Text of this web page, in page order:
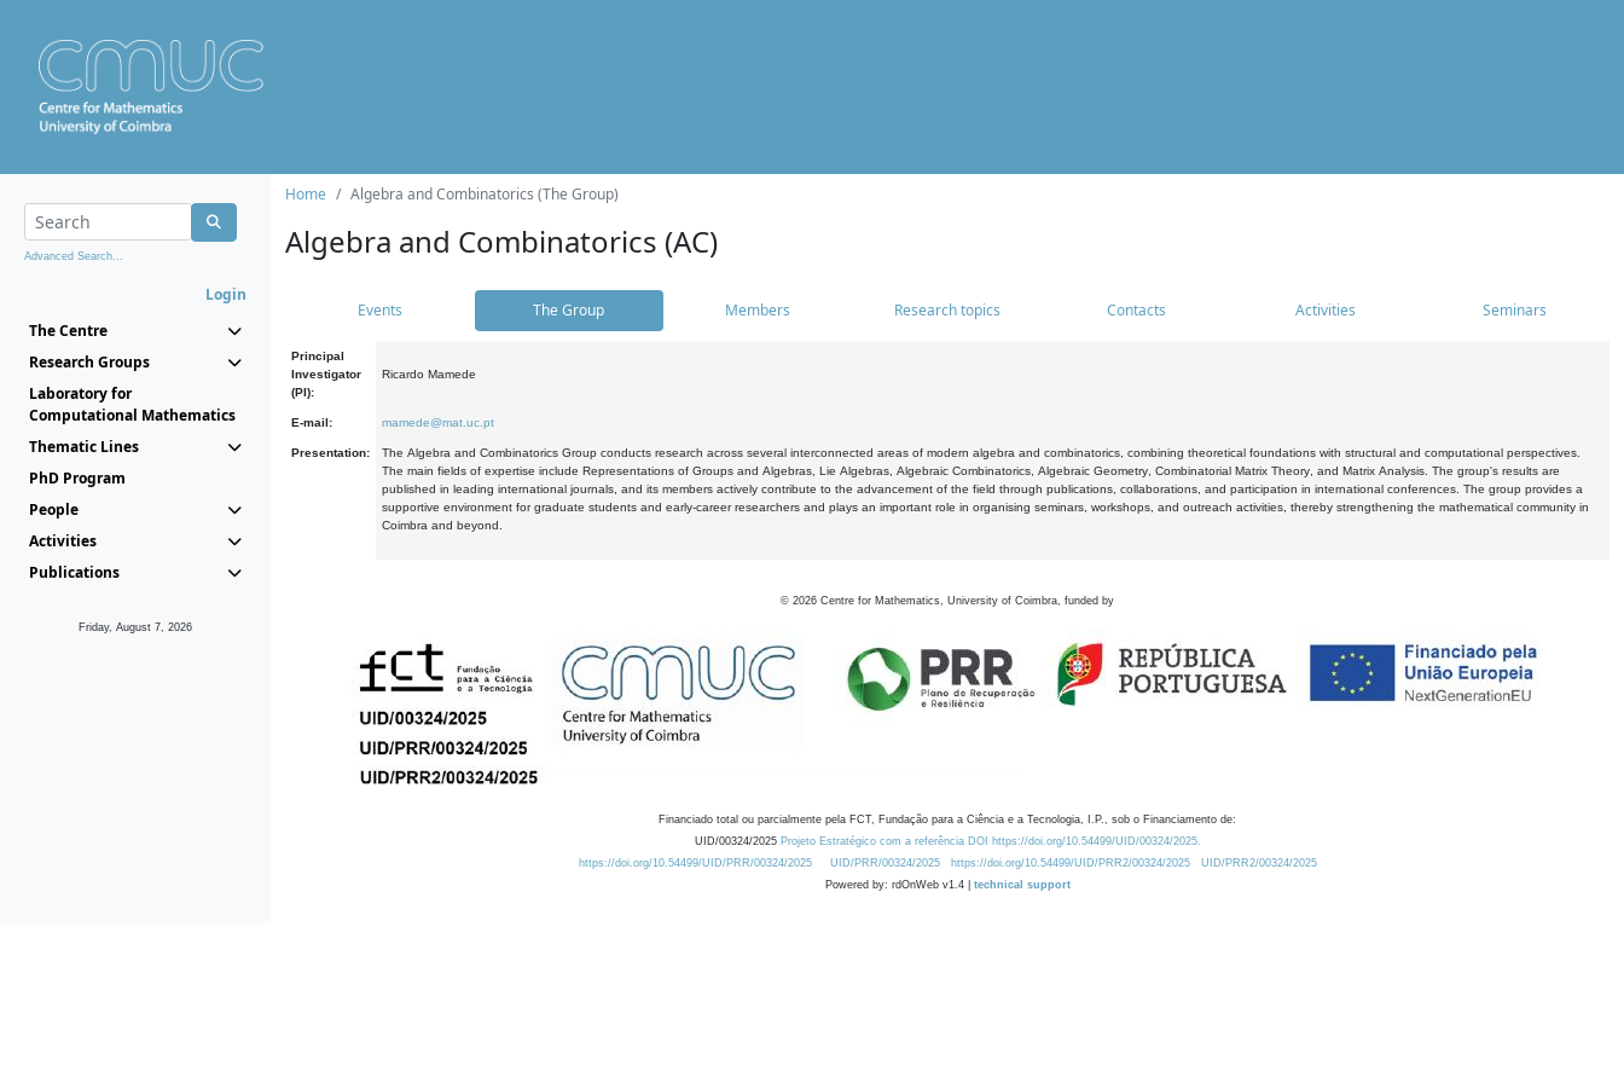
Advanced Search...
Login
The Centre
Research Groups
Laboratory for
Computational Mathematics
Thematic Lines
PhD Program
People
Activities
Publications
Friday, August 7, 2026
Home Algebra and Combinatorics (The Group)
Algebra and Combinatorics (AC)
Events The Group Members Research topics Contacts Activities Seminars
Principal
Investigator
(PI):
Ricardo Mamede
E-mail: mamede@mat.uc.pt
Presentation:
The Algebra and Combinatorics Group conducts research across several interconnected areas of modern algebra and combinatorics, combining theoretical foundations with structural and computational perspectives.
The main fields of expertise include Representations of Groups and Algebras, Lie Algebras, Algebraic Combinatorics, Algebraic Geometry, Combinatorial Matrix Theory, and Matrix Analysis. The group's results are
published in leading international journals, and its members actively contribute to the advancement of the field through publications, collaborations, and participation in international conferences. The group provides a
supportive environment for graduate students and early-career researchers and plays an important role in organising seminars, workshops, and outreach activities, thereby strengthening the mathematical community in
Coimbra and beyond.
© 2026 Centre for Mathematics, University of Coimbra, funded by
Financiado total ou parcialmente pela FCT, Fundação para a Ciência e a Tecnologia, I.P., sob o Financiamento de:
UID/00324/2025 Projeto Estratégico com a referência DOI https://doi.org/10.54499/UID/00324/2025.
https://doi.org/10.54499/UID/PRR/00324/2025
UID/PRR/00324/2025 https://doi.org/10.54499/UID/PRR2/00324/2025
UID/PRR2/00324/2025
Powered by: rdOnWeb v1.4 | technical support